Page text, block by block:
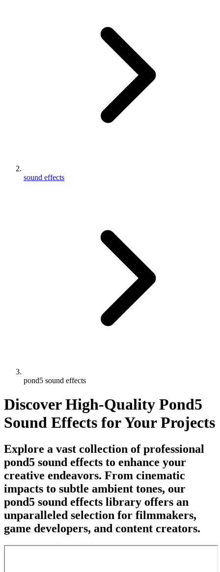
sound effects
pond5 sound effects
Discover High-Quality Pond5
Sound Effects for Your Projects
Explore a vast collection of professional
pond5 sound effects to enhance your
creative endeavors. From cinematic
impacts to subtle ambient tones, our
pond5 sound effects library offers an
unparalleled selection for filmmakers,
game developers, and content creators.